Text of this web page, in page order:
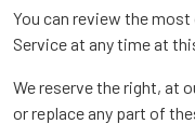
You can review the
Service at any time at
We reserve the right, at
or replace any part of